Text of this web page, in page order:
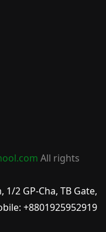
All rights
2 GP-Cha, TB Gate,
+8801925952919